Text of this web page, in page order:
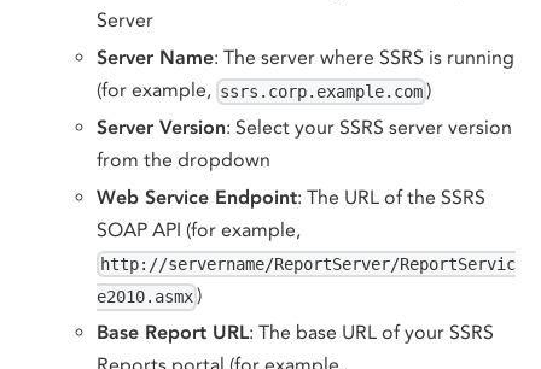
Server
Server Name: The server where SSRS is running
(for example, ssrs.corp.example.com )
Server Version: Select your SSRS server version
from the dropdown
Web Service Endpoint: The URL of the SSRS
SOAP API (for example,
http://servername/ReportServer/ReportServic
e2010.asmx)
Base Report URL: The base URL of your SSRS